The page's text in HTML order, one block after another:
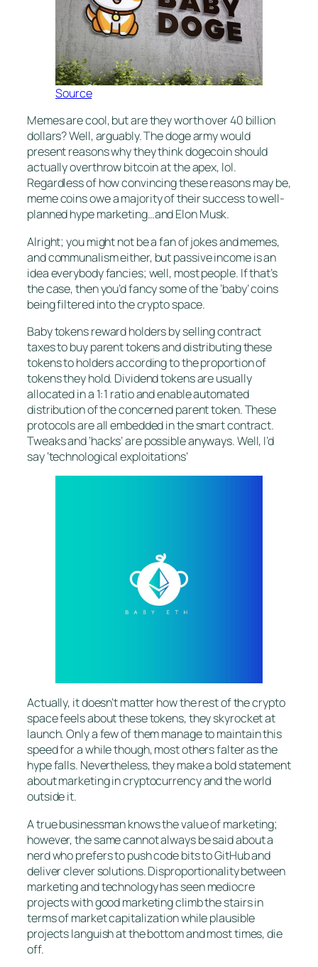
Source
Memes are cool, but are they worth over 40 billion
dollars? Well, arguably. The doge army would
present reasons why they think dogecoin should
actually overthrow bitcoin at the apex, lol.
Regardless of how convincing these reasons may be,
meme coins owe a majority of their success to well-
planned hype marketing…and Elon Musk.
Alright; you might not be a fan of jokes and memes,
and communalism either, but passive income is an
idea everybody fancies; well, most people. If that’s
the case, then you’d fancy some of the ‘baby’ coins
being filtered into the crypto space.
Baby tokens reward holders by selling contract
taxes to buy parent tokens and distributing these
tokens to holders according to the proportion of
tokens they hold. Dividend tokens are usually
allocated in a 1:1 ratio and enable automated
distribution of the concerned parent token. These
protocols are all embedded in the smart contract.
Tweaks and ‘hacks’ are possible anyways. Well, I’d
say ‘technological exploitations’
Actually, it doesn’t matter how the rest of the crypto
space feels about these tokens, they skyrocket at
launch. Only a few of them manage to maintain this
speed for a while though, most others falter as the
hype falls. Nevertheless, they make a bold statement
about marketing in cryptocurrency and the world
outside it.
A true businessman knows the value of marketing;
however, the same cannot always be said about a
nerd who prefers to push code bits to GitHub and
deliver clever solutions. Disproportionality between
marketing and technology has seen mediocre
projects with good marketing climb the stairs in
terms of market capitalization while plausible
projects languish at the bottom and most times, die
off.